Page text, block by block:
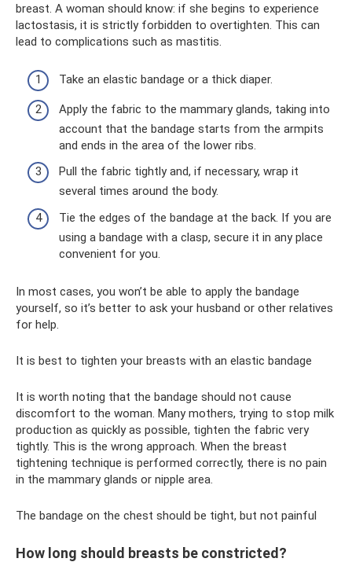
breast. A woman should know: if she begins to experience
lactostasis, it is strictly forbidden to overtighten. This can
lead to complications such as mastitis.
Take an elastic bandage or a thick diaper.
Apply the fabric to the mammary glands, taking into
account that the bandage starts from the armpits
and ends in the area of ​​the lower ribs.
Pull the fabric tightly and, if necessary, wrap it
several times around the body.
Tie the edges of the bandage at the back. If you are
using a bandage with a clasp, secure it in any place
convenient for you.
In most cases, you won’t be able to apply the bandage
yourself, so it’s better to ask your husband or other relatives
for help.
It is best to tighten your breasts with an elastic bandage
It is worth noting that the bandage should not cause
discomfort to the woman. Many mothers, trying to stop milk
production as quickly as possible, tighten the fabric very
tightly. This is the wrong approach. When the breast
tightening technique is performed correctly, there is no pain
in the mammary glands or nipple area.
The bandage on the chest should be tight, but not painful
How long should breasts be constricted?